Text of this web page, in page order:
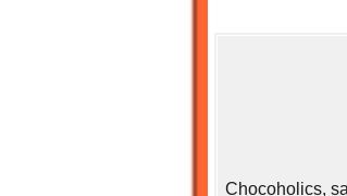
Chocoholics,